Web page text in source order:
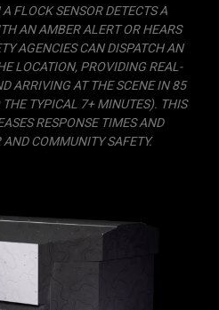
FLOCK SENSOR DETECTS A
AN AMBER ALERT OR HEARS
AGENCIES CAN DISPATCH AN
LOCATION, PROVIDING REAL-
ARRIVING AT THE SCENE IN 85
TYPICAL 7+ MINUTES). THIS
RESPONSE TIMES AND
COMMUNITY SAFETY.